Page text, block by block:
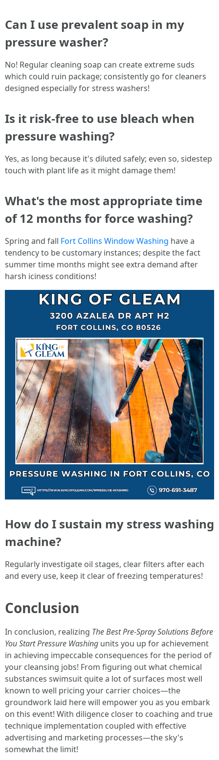
Can I use prevalent soap in my
pressure washer?
No! Regular cleaning soap can create extreme suds
which could ruin package; consistently go for cleaners
designed especially for stress washers!
Is it risk-free to use bleach when
pressure washing?
Yes, as long because it's diluted safely; even so, sidestep
touch with plant life as it might damage them!
What's the most appropriate time
of 12 months for force washing?
Spring and fall Fort Collins Window Washing have a
tendency to be customary instances; despite the fact
summer time months might see extra demand after
harsh iciness conditions!
How do I sustain my stress washing
machine?
Regularly investigate oil stages, clear filters after each
and every use, keep it clear of freezing temperatures!
Conclusion
In conclusion, realizing The Best Pre-Spray Solutions Before
You Start Pressure Washing units you up for achievement
in achieving impeccable consequences for the period of
your cleansing jobs! From figuring out what chemical
substances swimsuit quite a lot of surfaces most well
known to well pricing your carrier choices—the
groundwork laid here will empower you as you embark
on this event! With diligence closer to coaching and true
technique implementation coupled with effective
advertising and marketing processes—the sky's
somewhat the limit!